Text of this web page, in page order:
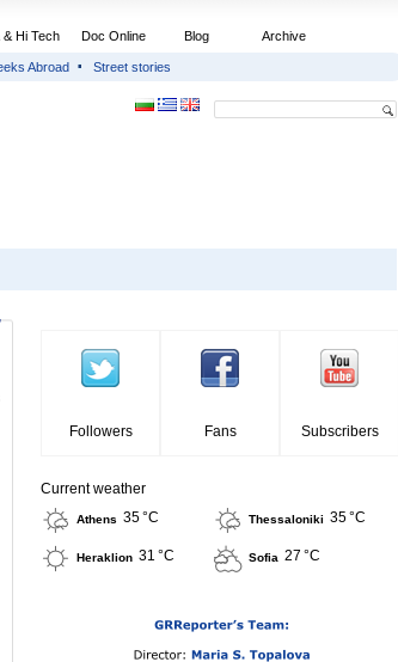
& Hi Tech Doc Online Blog Archive
Abroad Street stories
Followers Fans Subscribers
Current weather
Athens 35 °C Thessaloniki 35 °C
Heraklion 31 °C Sofia 27 °C